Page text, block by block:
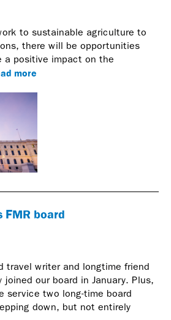
to sustainable agriculture to
there will be opportunities
a positive impact on the
more
FMR board
travel writer and longtime friend
joined our board in January. Plus,
service two long-time board
down, but not entirely